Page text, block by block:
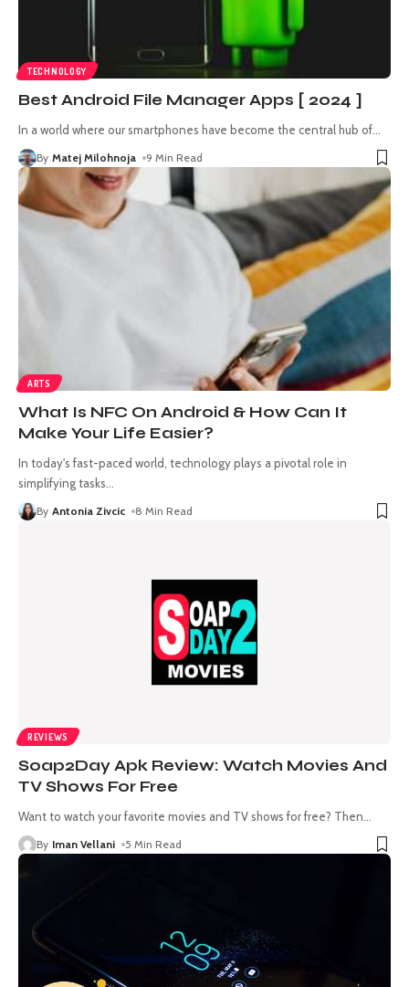
TECHNOLOGY
Best Android File Manager Apps [ 2024 ]
In a world where our smartphones have become the central hub of…
By Matej Milohnoja 9 Min Read
ARTS
What Is NFC On Android & How Can It
Make Your Life Easier?
In today's fast-paced world, technology plays a pivotal role in
simplifying tasks
By Antonia Zivcic 8 Min Read
REVIEWS
Soap2Day Apk Review: Watch Movies And
TV Shows For Free
Want to watch your favorite movies and TV shows for free? Then
By Iman Vellani 5 Min Read